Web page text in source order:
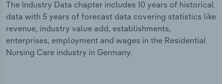
The Industry Data chapter includes 10 years of historical
data with 5 years of forecast data covering statistics like
revenue, industry value add, establishments,
enterprises, employment and wages in the Residential
Nursing Care industry in Germany.